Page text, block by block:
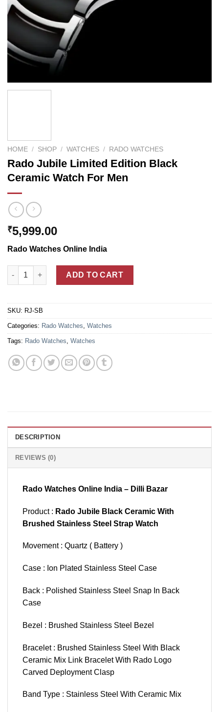
HOME / SHOP / WATCHES / RADO WATCHES
Rado Jubile Limited Edition Black
Ceramic Watch For Men
₹5,999.00
Rado Watches Online India
Rado Jubile Limited Edition Black Ceramic Watch For Men
ADD TO CART
SKU: RJ-SB
Categories: Rado Watches Watches
Tags: Rado Watches Watches
DESCRIPTION
REVIEWS (0)
Rado Watches Online India – Dilli Bazar
Product : Rado Jubile Black Ceramic With
Brushed Stainless Steel Strap Watch
Movement : Quartz ( Battery )
Case : Ion Plated Stainless Steel Case
Back : Polished Stainless Steel Snap In Back
Case
Bezel : Brushed Stainless Steel Bezel
Bracelet : Brushed Stainless Steel With Black
Ceramic Mix Link Bracelet With Rado Logo
Carved Deployment Clasp
Band Type : Stainless Steel With Ceramic Mix